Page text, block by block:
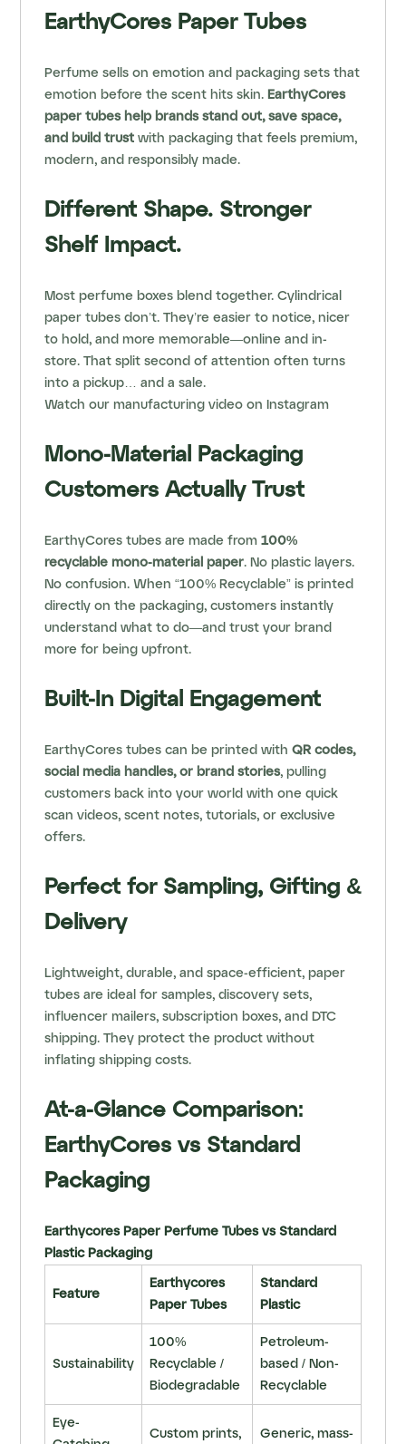
EarthyCores Paper Tubes
Perfume sells on emotion and packaging sets that
emotion before the scent hits skin. EarthyCores
paper tubes help brands stand out, save space,
and build trust with packaging that feels premium,
modern, and responsibly made.
Different Shape. Stronger
Shelf Impact.
Most perfume boxes blend together. Cylindrical
paper tubes don’t. They’re easier to notice, nicer
to hold, and more memorable—online and in-
store. That split second of attention often turns
into a pickup… and a sale.
Watch our manufacturing video on Instagram
Mono-Material Packaging
Customers Actually Trust
EarthyCores tubes are made from 100%
recyclable mono-material paper. No plastic layers.
No confusion. When “100% Recyclable” is printed
directly on the packaging, customers instantly
understand what to do—and trust your brand
more for being upfront.
Built-In Digital Engagement
EarthyCores tubes can be printed with QR codes,
social media handles, or brand stories, pulling
customers back into your world with one quick
scan videos, scent notes, tutorials, or exclusive
offers.
Perfect for Sampling, Gifting &
Delivery
Lightweight, durable, and space-efficient, paper
tubes are ideal for samples, discovery sets,
influencer mailers, subscription boxes, and DTC
shipping. They protect the product without
inflating shipping costs.
At-a-Glance Comparison:
EarthyCores vs Standard
Packaging
Earthycores Paper Perfume Tubes vs Standard
Plastic Packaging
Feature
Earthycores
Paper Tubes
Standard
Plastic
Sustainability
100%
Recyclable /
Biodegradable
Petroleum-
based / Non-
Recyclable
Eye-
Custom prints, Generic, mass-